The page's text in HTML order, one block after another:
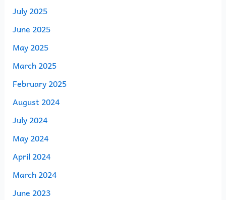
July 2025
June 2025
May 2025
March 2025
February 2025
August 2024
July 2024
May 2024
April 2024
March 2024
June 2023